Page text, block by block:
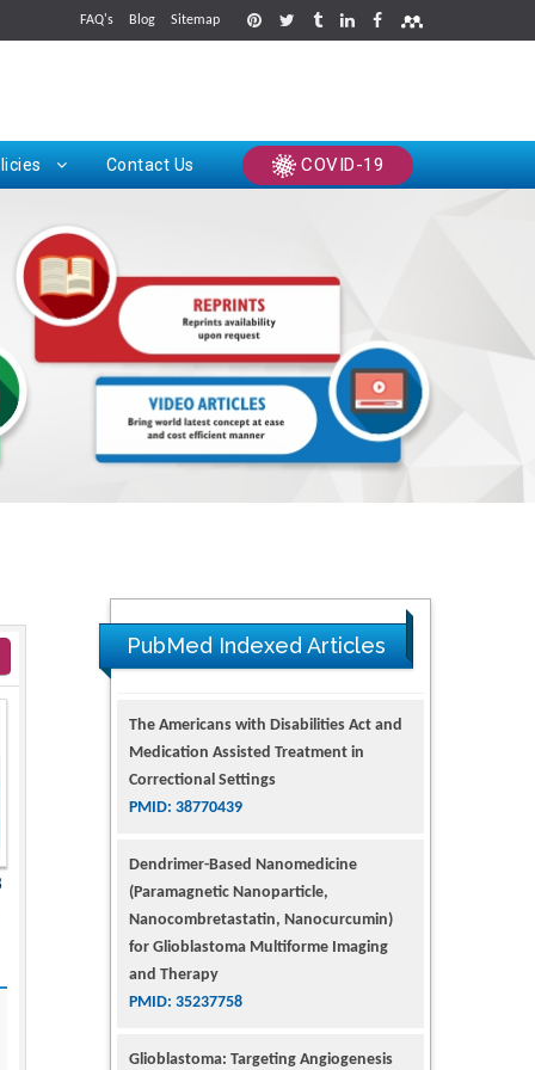
FAQ's Blog Sitemap
Contact Us COVID-19
PubMed Indexed Articles
The Americans with Disabilities Act and
Medication Assisted Treatment in
Correctional Settings
PMID: 38770439
Dendrimer-Based Nanomedicine
(Paramagnetic Nanoparticle,
Nanocombretastatin, Nanocurcumin)
for Glioblastoma Multiforme Imaging
and Therapy
PMID: 35237758
Glioblastoma: Targeting Angiogenesis